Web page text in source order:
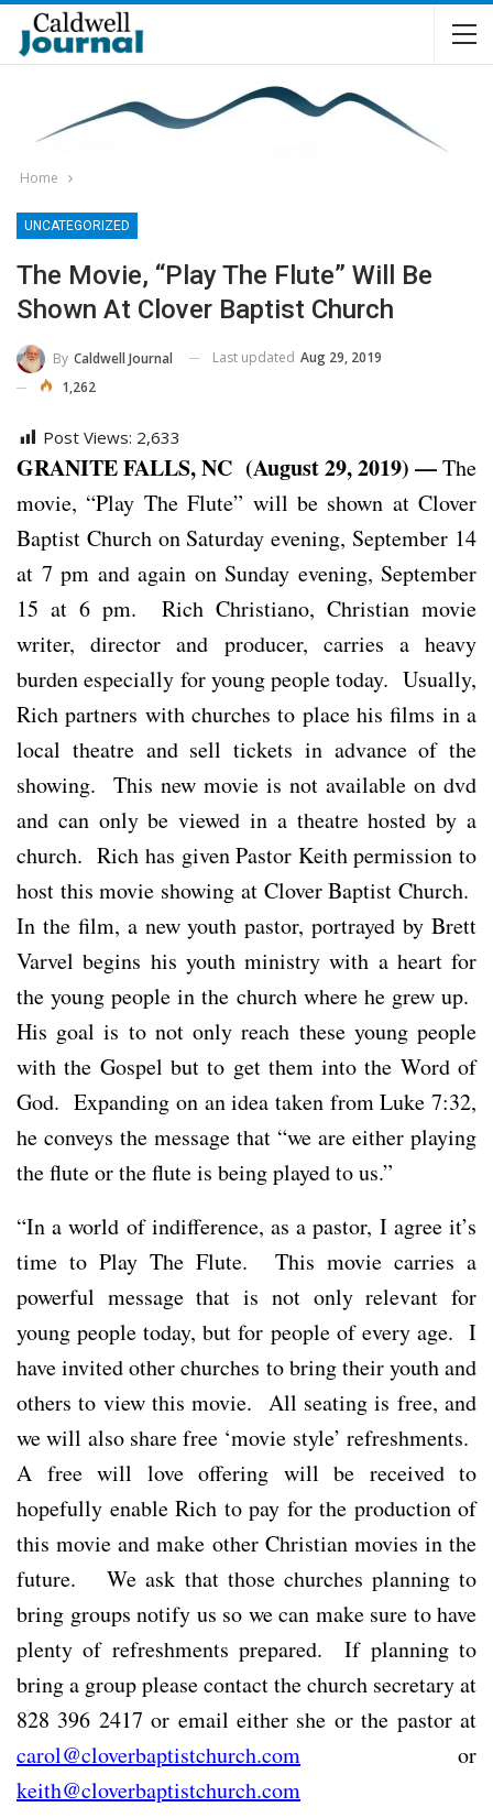
Home
UNCATEGORIZED
The Movie, “Play The Flute” Will Be
Shown At Clover Baptist Church
By Caldwell Journal Last updated Aug 29, 2019
1,262
Post Views: 2,633
GRANITE FALLS, NC (August 29, 2019) —The
movie, “Play The Flute” will be shown at Clover
Baptist Church on Saturday evening, September 14
at 7 pm and again on Sunday evening, September
15 at 6 pm. Rich Christiano, Christian movie
writer, director and producer, carries a heavy
burden especially for young people today. Usually,
Rich partners with churches to place his films in a
local theatre and sell tickets in advance of the
showing. This new movie is not available on dvd
and can only be viewed in a theatre hosted by a
church. Rich has given Pastor Keith permission to
host this movie showing at Clover Baptist Church.
In the film, a new youth pastor, portrayed by Brett
Varvel begins his youth ministry with a heart for
the young people in the church where he grew up.
His goal is to not only reach these young people
with the Gospel but to get them into the Word of
God. Expanding on an idea taken from Luke 7:32,
he conveys the message that “we are either playing
the flute or the flute is being played to us.”
“In a world of indifference, as a pastor, I agree it’s
time to Play The Flute. This movie carries a
powerful message that is not only relevant for
young people today, but for people of every age. I
have invited other churches to bring their youth and
others to view this movie. All seating is free, and
we will also share free ‘movie style’ refreshments.
A free will love offering will be received to
hopefully enable Rich to pay for the production of
this movie and make other Christian movies in the
future. We ask that those churches planning to
bring groups notify us so we can make sure to have
plenty of refreshments prepared. If planning to
bring a group please contact the church secretary at
828 396 2417 or email either she or the pastor at
carol@cloverbaptistchurch.com or
keith@cloverbaptistchurch.com